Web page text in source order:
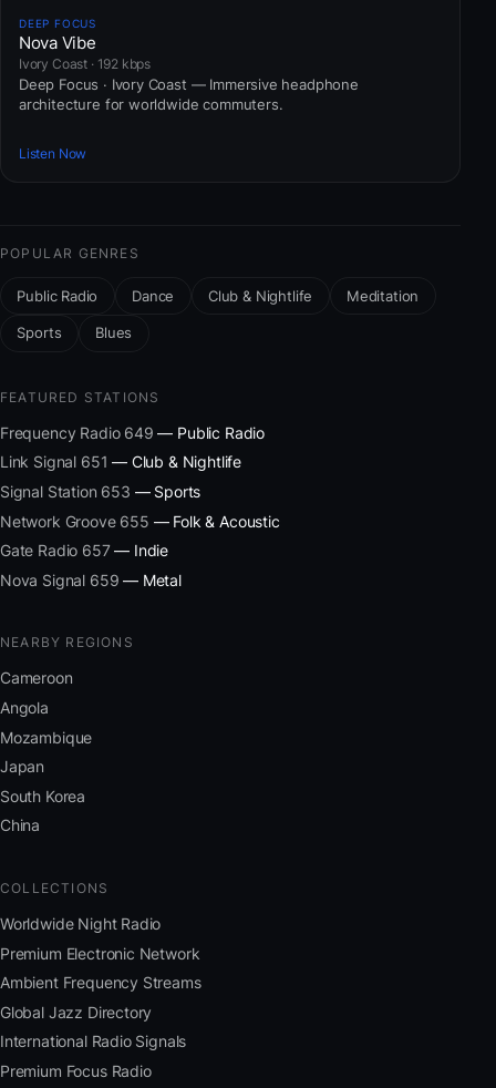
DEEP FOCUS
Nova Vibe
Ivory Coast · 192 kbps
Deep Focus · Ivory Coast — Immersive headphone
architecture for worldwide commuters.
Listen Now
POPULAR GENRES
Public Radio Dance Club & Nightlife Meditation
Sports Blues
FEATURED STATIONS
Frequency Radio 649 — Public Radio
Link Signal 651 — Club & Nightlife
Signal Station 653 — Sports
Network Groove 655 — Folk & Acoustic
Gate Radio 657— Indie
Nova Signal 659 — Metal
NEARBY REGIONS
Cameroon
Angola
Mozambique
Japan
South Korea
China
COLLECTIONS
Worldwide Night Radio
Premium Electronic Network
Ambient Frequency Streams
Global Jazz Directory
International Radio Signals
Premium Focus Radio